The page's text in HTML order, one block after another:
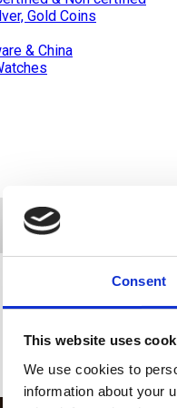
Consent
This website uses
We use cookies to
information about your
Gold Coins
& China